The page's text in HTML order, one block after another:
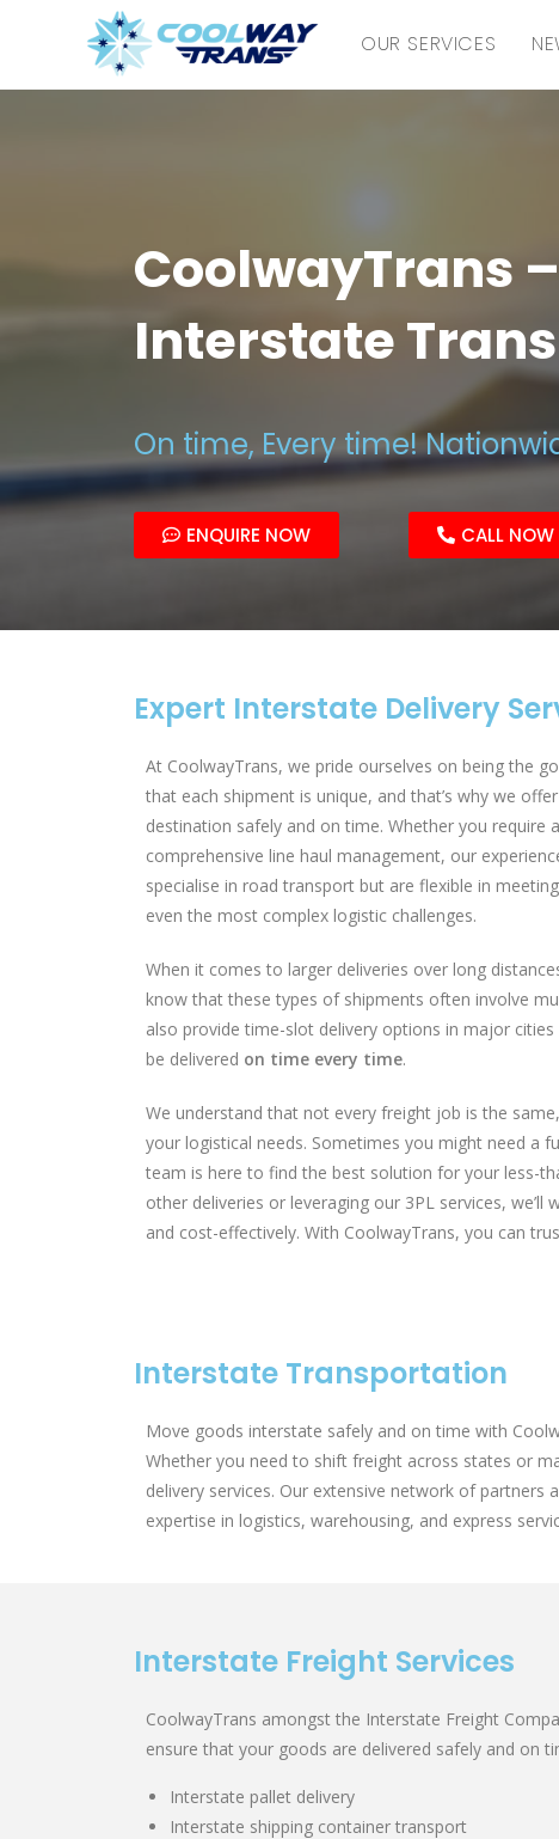
OUR SERVICES
CoolwayTrans
Interstate
On time, Every time!
ENQUIRE NOW CALL NOW
Expert Interstate Delivery
At CoolwayTrans, we pride ourselves on being the
that each shipment is unique, and that’s why we
destination safely and on time. Whether you
comprehensive line haul management, our
specialise in road transport but are flexible in
even the most complex logistic challenges.
When it comes to larger deliveries over long
know that these types of shipments often involve
also provide time-slot delivery options in major
be delivered on time every time.
We understand that not every freight job is the
your logistical needs. Sometimes you might need a
team is here to find the best solution for your less-
other deliveries or leveraging our 3PL services,
and cost-effectively. With CoolwayTrans, you can
Interstate Transportation
Move goods interstate safely and on time with
Whether you need to shift freight across states or
delivery services. Our extensive network of
expertise in logistics, warehousing, and express
Interstate Freight Services
CoolwayTrans amongst the Interstate Freight
ensure that your goods are delivered safely and on
Interstate pallet delivery
Interstate shipping container transport